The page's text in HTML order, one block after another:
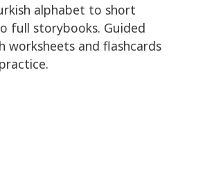
alphabet to short
full storybooks. Guided
worksheets and flashcards